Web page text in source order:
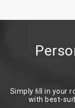
Simply ﬁll in your
with best-